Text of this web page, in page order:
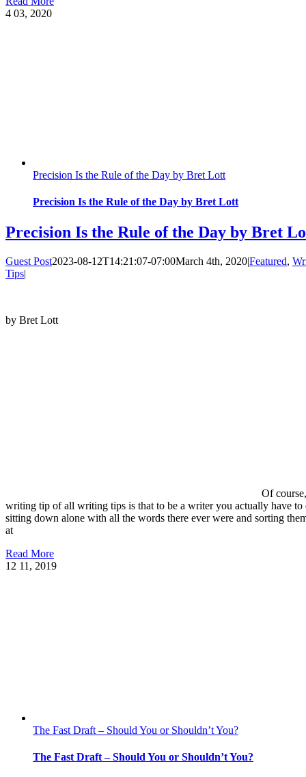
4 03, 2020
Precision Is the Rule of the Day by Bret Lott
Precision Is the Rule of the Day by Bret Lott
Precision Is the Rule of the Day by Bret
Guest Post2023-08-12T14:21:07-07:00March 4th, 2020|Featured,
Tips|
by Bret Lott
Of
writing tip of all writing tips is that to be a writer you actually have to
sitting down alone with all the words there ever were and sorting
at
Read More
12 11, 2019
The Fast Draft – Should You or Shouldn’t You?
The Fast Draft – Should You or Shouldn’t You?